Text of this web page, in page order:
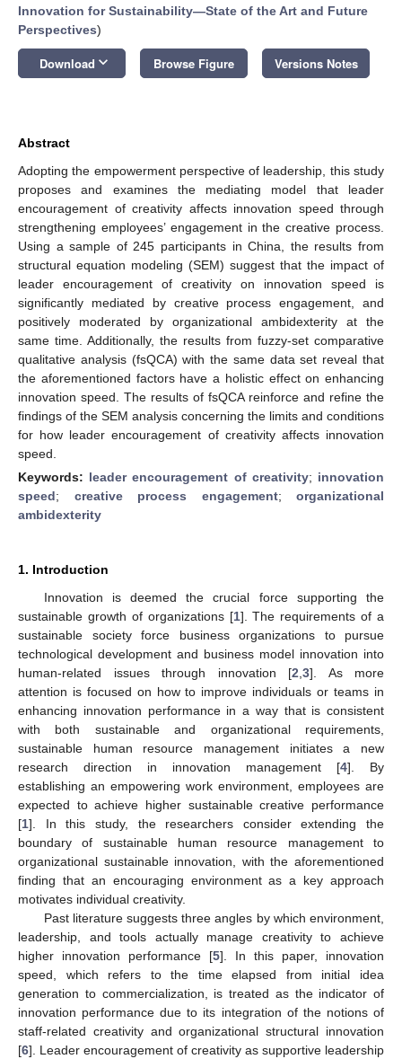
Innovation for Sustainability—State of the Art and Future
Perspectives)
Download keyboard_arrow_down Browse Figure Versions Notes
Abstract
Adopting the empowerment perspective of leadership, this study
proposes and examines the mediating model that leader
encouragement of creativity affects innovation speed through
strengthening employees’ engagement in the creative process.
Using a sample of 245 participants in China, the results from
structural equation modeling (SEM) suggest that the impact of
leader encouragement of creativity on innovation speed is
significantly mediated by creative process engagement, and
positively moderated by organizational ambidexterity at the
same time. Additionally, the results from fuzzy-set comparative
qualitative analysis (fsQCA) with the same data set reveal that
the aforementioned factors have a holistic effect on enhancing
innovation speed. The results of fsQCA reinforce and refine the
findings of the SEM analysis concerning the limits and conditions
for how leader encouragement of creativity affects innovation
speed.
Keywords: leader encouragement of creativity; innovation
speed; creative process engagement; organizational
ambidexterity
1. Introduction
Innovation is deemed the crucial force supporting the
sustainable growth of organizations [1]. The requirements of a
sustainable society force business organizations to pursue
technological development and business model innovation into
human-related issues through innovation [2 3]. As more
attention is focused on how to improve individuals or teams in
enhancing innovation performance in a way that is consistent
with both sustainable and organizational requirements,
sustainable human resource management initiates a new
research direction in innovation management [4]. By
establishing an empowering work environment, employees are
expected to achieve higher sustainable creative performance
[1]. In this study, the researchers consider extending the
boundary of sustainable human resource management to
organizational sustainable innovation, with the aforementioned
finding that an encouraging environment as a key approach
motivates individual creativity.
Past literature suggests three angles by which environment,
leadership, and tools actually manage creativity to achieve
higher innovation performance [5]. In this paper, innovation
speed, which refers to the time elapsed from initial idea
generation to commercialization, is treated as the indicator of
innovation performance due to its integration of the notions of
staff-related creativity and organizational structural innovation
[6]. Leader encouragement of creativity as supportive leadership